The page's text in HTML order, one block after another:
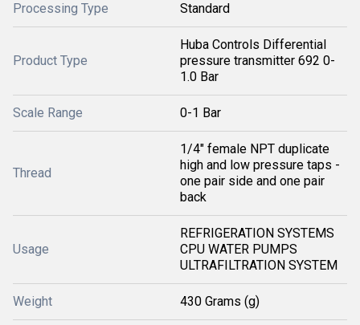
Processing Type Standard
Product Type
Huba Controls Differential
pressure transmitter 692 0-
1.0 Bar
Scale Range 0-1 Bar
Thread
1/4" female NPT duplicate
high and low pressure taps -
one pair side and one pair
back
Usage
REFRIGERATION SYSTEMS
CPU WATER PUMPS
ULTRAFILTRATION SYSTEM
Weight 430 Grams (g)